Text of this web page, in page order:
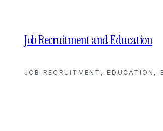
contentJob Recruitment and Education
JOB RECRUITMENT, EDUCATION,